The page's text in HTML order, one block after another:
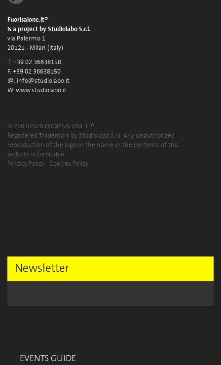
Fuorisalone.it®
is a project by Studiolabo S.r.l.
via Palermo 1
20121 - Milan (Italy)
T. +39 02 36638150
F. +39 02 36638150
@. info@studiolabo.it
W. www.studiolabo.it
© 2003-2026 FUORISALONE.IT®
Registered Trademark by Studiolabo S.r.l. Any unauthorized
reproduction of the logo or the name or the contents of this
website is forbidden.
Privacy Policy - Cookies Policy
Newsletter
EVENTS GUIDE